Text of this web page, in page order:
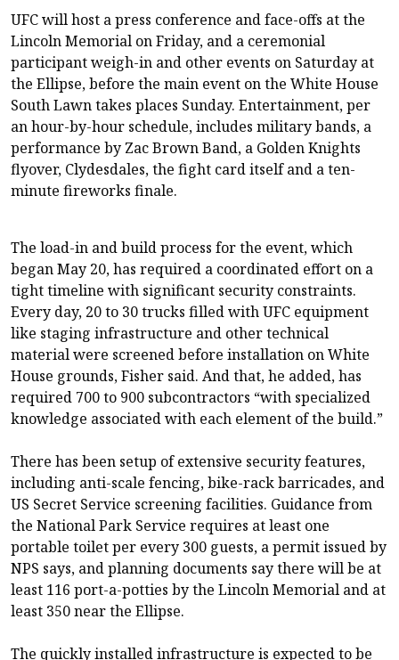
UFC will host a press conference and face-offs at the
Lincoln Memorial on Friday, and a ceremonial
participant weigh-in and other events on Saturday at
the Ellipse, before the main event on the White House
South Lawn takes places Sunday. Entertainment, per
an hour-by-hour schedule, includes military bands, a
performance by Zac Brown Band, a Golden Knights
flyover, Clydesdales, the fight card itself and a ten-
minute fireworks finale.
The load-in and build process for the event, which
began May 20, has required a coordinated effort on a
tight timeline with significant security constraints.
Every day, 20 to 30 trucks filled with UFC equipment
like staging infrastructure and other technical
material were screened before installation on White
House grounds, Fisher said. And that, he added, has
required 700 to 900 subcontractors “with specialized
knowledge associated with each element of the build.”
There has been setup of extensive security features,
including anti-scale fencing, bike-rack barricades, and
US Secret Service screening facilities. Guidance from
the National Park Service requires at least one
portable toilet per every 300 guests, a permit issued by
NPS says, and planning documents say there will be at
least 116 port-a-potties by the Lincoln Memorial and at
least 350 near the Ellipse.
The quickly installed infrastructure is expected to be